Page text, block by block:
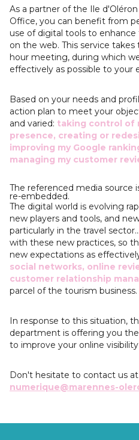
As a partner of the Ile
Office, you can benefit from
use of digital tools to
on the web. This service
hour meeting, during which
effectively as possible to your
Based on your needs and
action plan to meet your
and varied: taking control of
presence, creating or
improving my Google
managing my customer
The referenced media source
re-embedded.
The digital world is evolving
new players and tools, and
particularly in the travel
with these new practices, so
new expectations as
social networks, online
customer relationship
parcel of the tourism business.
In response to this situation,
department is offering you
to improve your online
Don't hesitate to contact us
numerique@marennes-